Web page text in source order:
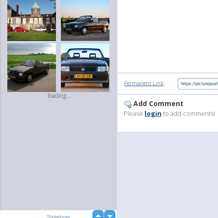
loading...
Permanent Link:
Add Comment
Please login to add comments!